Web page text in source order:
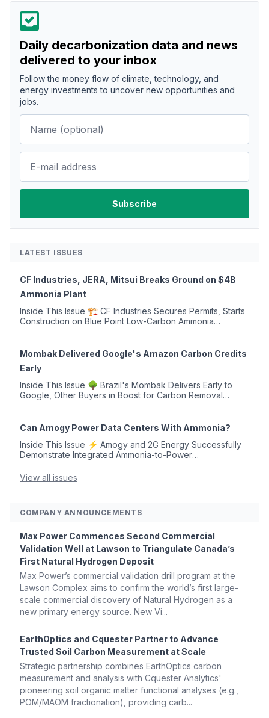
Daily decarbonization data and news
delivered to your inbox
Follow the money flow of climate, technology, and
energy investments to uncover new opportunities and
jobs.
LATEST ISSUES
CF Industries, JERA, Mitsui Breaks Ground on $4B
Ammonia Plant
Inside This Issue 🏗️ CF Industries Secures Permits, Starts
Construction on Blue Point Low-Carbon Ammonia
Mombak Delivered Google's Amazon Carbon Credits
Early
Inside This Issue 🌳 Brazil's Mombak Delivers Early to
Google, Other Buyers in Boost for Carbon Removal
Can Amogy Power Data Centers With Ammonia?
Inside This Issue ⚡ Amogy and 2G Energy Successfully
Demonstrate Integrated Ammonia-to-Power
Argus Launches SAF Emissions Reduction Indexes and...
View all issues
COMPANY ANNOUNCEMENTS
Max Power Commences Second Commercial
Validation Well at Lawson to Triangulate Canada’s
First Natural Hydrogen Deposit
Max Power’s commercial validation drill program at the
Lawson Complex aims to confirm the world’s first large-
scale commercial discovery of Natural Hydrogen as a
new primary energy source. New Vi...
EarthOptics and Cquester Partner to Advance
Trusted Soil Carbon Measurement at Scale
Strategic partnership combines EarthOptics carbon
measurement and analysis with Cquester Analytics'
pioneering soil organic matter functional analyses (e.g.,
POM/MAOM fractionation), providing carb...